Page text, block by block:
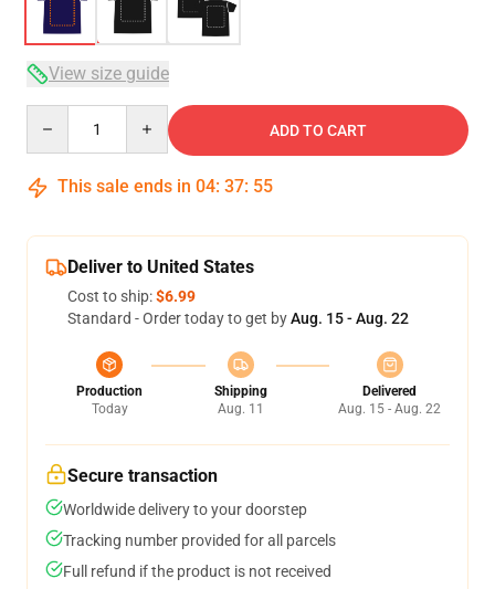
View size guide
ADD TO CART
This sale ends in 04: 37: 54
Deliver to United States
Cost to ship:$6.99
Standard - Order today to get byAug. 15 - Aug. 22
Production
Today
Shipping
Aug. 11
Delivered
Aug. 15 - Aug. 22
Secure transaction
Worldwide delivery to your doorstep
Tracking number provided for all parcels
Full refund if the product is not received